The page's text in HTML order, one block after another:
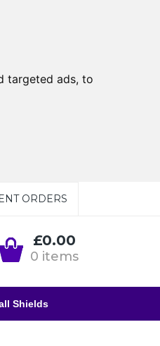
targeted ads, to
ORDERS
£0.00
0 items
Shields